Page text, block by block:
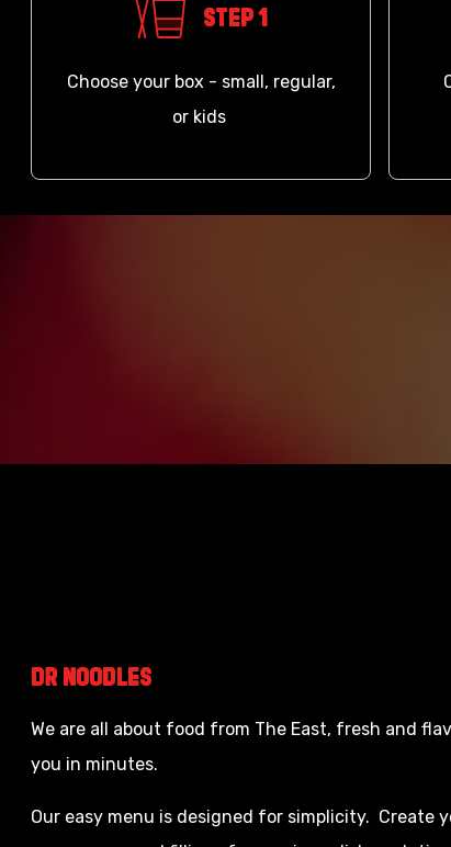
Step 1
Choose your box - small, regular,
or kids
Dr Noodles
We are all about food from The East, fresh and
you in minutes.
Our easy menu is designed for simplicity. Create